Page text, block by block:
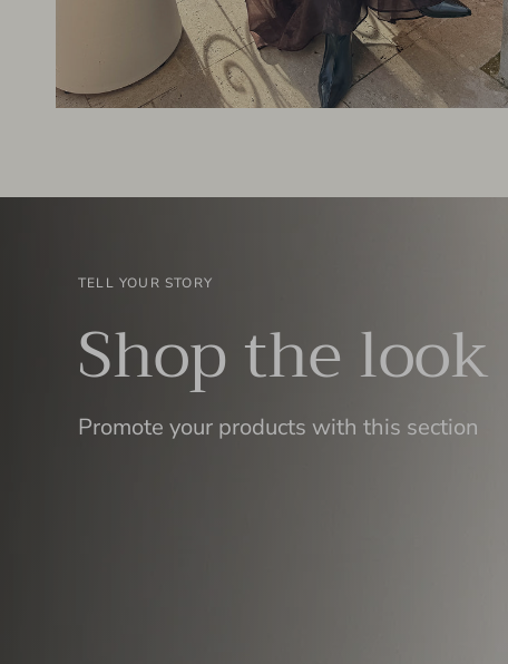
TELL YOUR STORY
Shop the look
Promote your products with this section